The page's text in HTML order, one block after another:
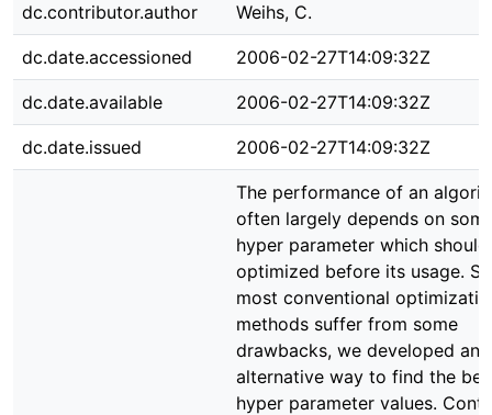
dc.contributor.author Weihs, C.
dc.date.accessioned 2006-02-27T14:09:32Z
dc.date.available 2006-02-27T14:09:32Z
dc.date.issued 2006-02-27T14:09:32Z
The performance of an
often largely depends on
hyper parameter which
optimized before its usage.
most conventional
methods suffer from some
drawbacks, we developed an
alternative way to find the
hyper parameter values.